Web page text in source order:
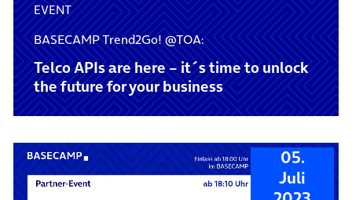
EVENT
BASECAMP Trend2Go! @TOA:
Telco APIs are here – it´s time to unlock
the future for your business
05.
Juli